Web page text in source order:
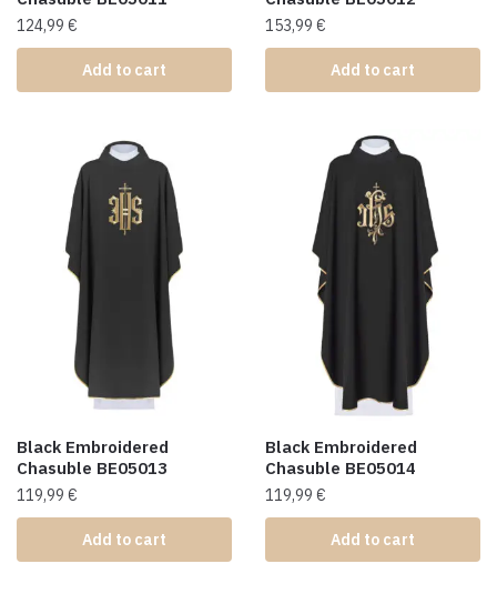
124,99 €
Add to cart
153,99 €
Add to cart
Black Embroidered
Chasuble BE05013
119,99 €
Add to cart
Black Embroidered
Chasuble BE05014
119,99 €
Add to cart